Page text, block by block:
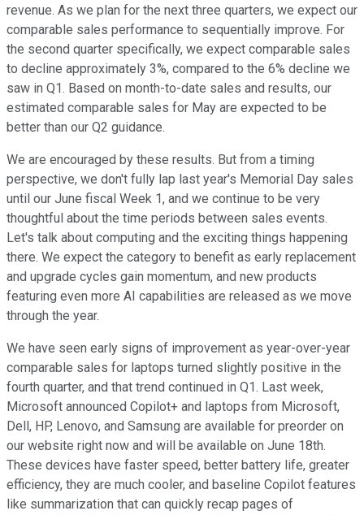
revenue. As we plan for the next three quarters, we expect our
comparable sales performance to sequentially improve. For
the second quarter specifically, we expect comparable sales
to decline approximately 3%, compared to the 6% decline we
saw in Q1. Based on month-to-date sales and results, our
estimated comparable sales for May are expected to be
better than our Q2 guidance.
We are encouraged by these results. But from a timing
perspective, we don't fully lap last year's Memorial Day sales
until our June fiscal Week 1, and we continue to be very
thoughtful about the time periods between sales events.
Let's talk about computing and the exciting things happening
there. We expect the category to benefit as early replacement
and upgrade cycles gain momentum, and new products
featuring even more AI capabilities are released as we move
through the year.
We have seen early signs of improvement as year-over-year
comparable sales for laptops turned slightly positive in the
fourth quarter, and that trend continued in Q1. Last week,
Microsoft announced Copilot+ and laptops from Microsoft,
Dell, HP, Lenovo, and Samsung are available for preorder on
our website right now and will be available on June 18th.
These devices have faster speed, better battery life, greater
efficiency, they are much cooler, and baseline Copilot features
like summarization that can quickly recap pages of